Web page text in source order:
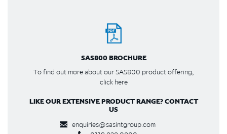
SAS800 BROCHURE
To find out more about our SAS800 product offering,
click here
LIKE OUR EXTENSIVE PRODUCT RANGE? CONTACT
US
enquiries@sasintgroup.com